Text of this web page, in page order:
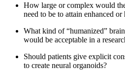
How large or complex would
need to be to attain enhanced or
What kind of “humanized”
would be acceptable in a
Should patients give explicit
to create neural organoids?